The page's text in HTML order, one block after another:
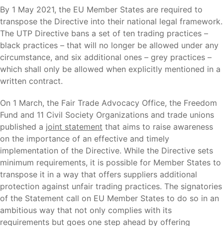
By 1 May 2021, the EU Member States are required to
transpose the Directive into their national legal framework.
The UTP Directive bans a set of ten trading practices –
black practices – that will no longer be allowed under any
circumstance, and six additional ones – grey practices –
which shall only be allowed when explicitly mentioned in a
written contract.
On 1 March, the Fair Trade Advocacy Office, the Freedom
Fund and 11 Civil Society Organizations and trade unions
published a joint statement that aims to raise awareness
on the importance of an effective and timely
implementation of the Directive. While the Directive sets
minimum requirements, it is possible for Member States to
transpose it in a way that offers suppliers additional
protection against unfair trading practices. The signatories
of the Statement call on EU Member States to do so in an
ambitious way that not only complies with its
requirements but goes one step ahead by offering